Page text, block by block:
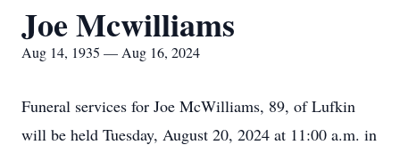
Joe Mcwilliams
Aug 14, 1935 — Aug 16, 2024
Funeral services for Joe McWilliams, 89, of Lufkin
will be held Tuesday, August 20, 2024 at 11:00 a.m. in